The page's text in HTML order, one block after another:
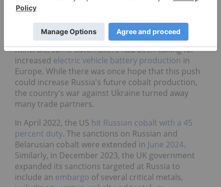
and raised capacity to 3,000 MT per year,
compared to its previous capacity of 2,500 MT.
As part of the push for domestic sourcing of critical
minerals, some automakers had been calling for
increased electric vehicle battery production in
Europe. While there was once hope that this push
could increase Russia's future cobalt production,
the country's war against Ukraine turned away
many trade partners.
In April 2022, the US hit Russian cobalt with a 45
percent duty. The sanctions on Russian and
Belarusian cobalt were extended in June 2024.
Similarly, in December 2023, the UK government
expanded its sanctions targeted at Russia to
include an embargo of several critical metals,